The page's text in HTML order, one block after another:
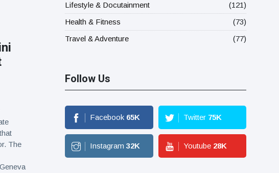
The
Lifestyle & Docutainment
(121)
Health & Fitness
(73)
Travel & Adventure
(77)
Follow Us
Facebook 65K Twitter 75K
Instagram 32K Youtube 28K